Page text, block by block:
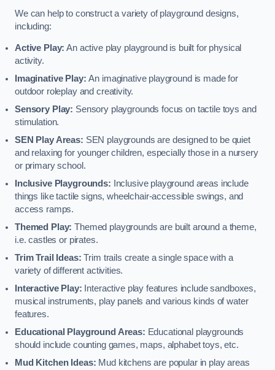
We can help to construct a variety of playground designs,
including:
Active Play: An active play playground is built for physical
activity.
Imaginative Play:An imaginative playground is made for
outdoor roleplay and creativity.
Sensory Play: Sensory playgrounds focus on tactile toys and
stimulation.
SEN Play Areas: SEN playgrounds are designed to be quiet
and relaxing for younger children, especially those in a nursery
or primary school.
Inclusive Playgrounds:
Inclusive playground areas include
things like tactile signs, wheelchair-accessible swings, and
access ramps.
Themed Play: Themed playgrounds are built around a theme,
i.e. castles or pirates.
Trim Trail Ideas: Trim trails create a single space with a
variety of different activities.
Interactive Play: Interactive play features include sandboxes,
musical instruments, play panels and various kinds of water
features.
Educational Playground Areas: Educational playgrounds
should include counting games, maps, alphabet toys, etc.
Mud Kitchen Ideas: Mud kitchens are popular in play areas